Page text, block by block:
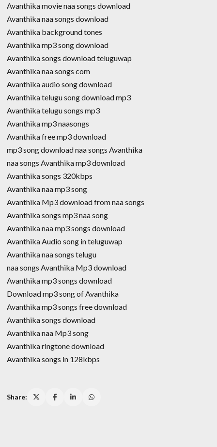
Avanthika movie naa songs download
Avanthika naa songs download
Avanthika background tones
Avanthika mp3 song download
Avanthika songs download teluguwap
Avanthika naa songs com
Avanthika audio song download
Avanthika telugu song download mp3
Avanthika telugu songs mp3
Avanthika mp3 naasongs
Avanthika free mp3 download
mp3 song download naa songs Avanthika
naa songs Avanthika mp3 download
Avanthika songs 320kbps
Avanthika naa mp3 song
Avanthika Mp3 download from naa songs
Avanthika songs mp3 naa song
Avanthika naa mp3 songs download
Avanthika Audio song in teluguwap
Avanthika naa songs telugu
naa songs Avanthika Mp3 download
Avanthika mp3 songs download
Download mp3 song of Avanthika
Avanthika mp3 songs free download
Avanthika songs download
Avanthika naa Mp3 song
Avanthika ringtone download
Avanthika songs in 128kbps
Share: